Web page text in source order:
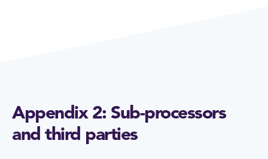
Appendix 2: Sub-processors
and third parties